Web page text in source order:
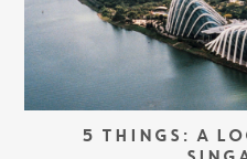
5 THINGS: A